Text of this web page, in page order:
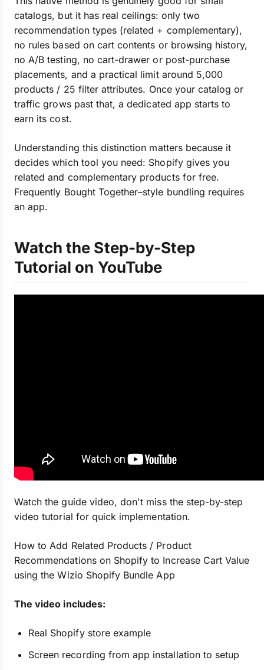
catalogs, but it has real ceilings: only two
recommendation types (related + complementary),
no rules based on cart contents or browsing history,
no A/B testing, no cart-drawer or post-purchase
placements, and a practical limit around 5,000
products / 25 filter attributes. Once your catalog or
traffic grows past that, a dedicated app starts to
earn its cost.
Understanding this distinction matters because it
decides which tool you need: Shopify gives you
related and complementary products for free.
Frequently Bought Together–style bundling requires
an app.
Watch the Step-by-Step
Tutorial on YouTube
Watch the guide video, don't miss the step-by-step
video tutorial for quick implementation.
How to Add Related Products / Product
Recommendations on Shopify to Increase Cart Value
using the Wizio Shopify Bundle App
The video includes:
Real Shopify store example
Screen recording from app installation to setup